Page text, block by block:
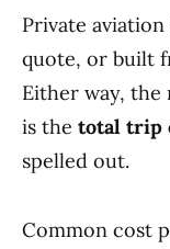
Private
quote, or built
Either way, the
is the total trip
spelled out.
Common cost